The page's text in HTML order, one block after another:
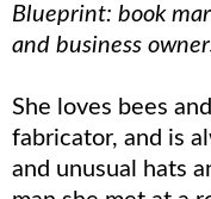
Blueprint: book
and business
She loves bees
fabricator, and is
and unusual hats